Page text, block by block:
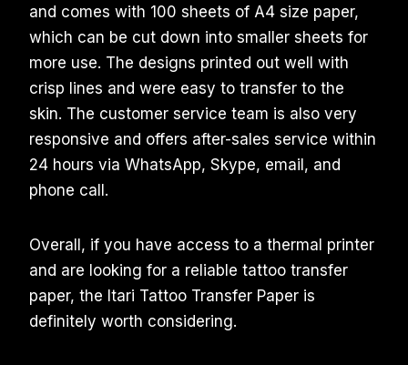
and comes with 100 sheets of A4 size paper,
which can be cut down into smaller sheets for
more use. The designs printed out well with
crisp lines and were easy to transfer to the
skin. The customer service team is also very
responsive and offers after-sales service within
24 hours via WhatsApp, Skype, email, and
phone call.
Overall, if you have access to a thermal printer
and are looking for a reliable tattoo transfer
paper, the Itari Tattoo Transfer Paper is
definitely worth considering.